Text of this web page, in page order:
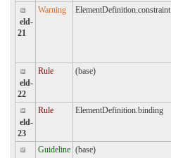
eld-
21
Warning ElementDefinition.constraint
eld-
22
Rule (base)
eld-
23
Rule ElementDefinition.binding
Guideline (base)